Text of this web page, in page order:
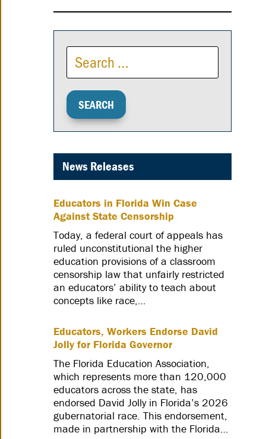
News Releases
Educators in Florida Win Case
Against State Censorship
Today, a federal court of appeals has
ruled unconstitutional the higher
education provisions of a classroom
censorship law that unfairly restricted
an educators’ ability to teach about
concepts like race,…
Educators, Workers Endorse David
Jolly for Florida Governor
The Florida Education Association,
which represents more than 120,000
educators across the state, has
endorsed David Jolly in Florida’s 2026
gubernatorial race. This endorsement,
made in partnership with the Florida…